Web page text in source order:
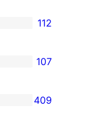
112
107
409